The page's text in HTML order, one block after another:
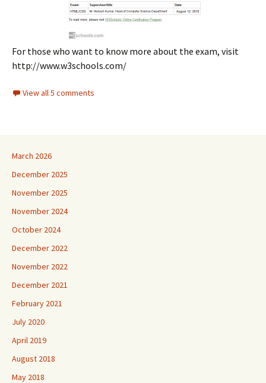
For those who want to know more about the exam, visit
http://www.w3schools.com/
View all 5 comments
March 2026
December 2025
November 2025
November 2024
October 2024
December 2022
November 2022
December 2021
February 2021
July 2020
April 2019
August 2018
May 2018